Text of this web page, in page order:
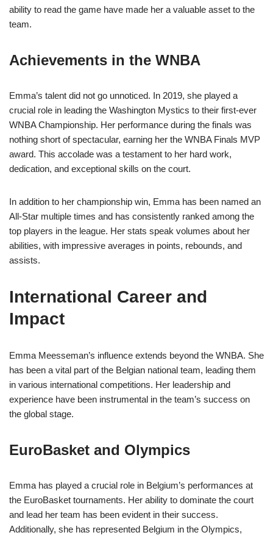
ability to read the game have made her a valuable asset to the
team.
Achievements in the WNBA
Emma’s talent did not go unnoticed. In 2019, she played a
crucial role in leading the Washington Mystics to their first-ever
WNBA Championship. Her performance during the finals was
nothing short of spectacular, earning her the WNBA Finals MVP
award. This accolade was a testament to her hard work,
dedication, and exceptional skills on the court.
In addition to her championship win, Emma has been named an
All-Star multiple times and has consistently ranked among the
top players in the league. Her stats speak volumes about her
abilities, with impressive averages in points, rebounds, and
assists.
International Career and
Impact
Emma Meesseman’s influence extends beyond the WNBA. She
has been a vital part of the Belgian national team, leading them
in various international competitions. Her leadership and
experience have been instrumental in the team’s success on
the global stage.
EuroBasket and Olympics
Emma has played a crucial role in Belgium’s performances at
the EuroBasket tournaments. Her ability to dominate the court
and lead her team has been evident in their success.
Additionally, she has represented Belgium in the Olympics,